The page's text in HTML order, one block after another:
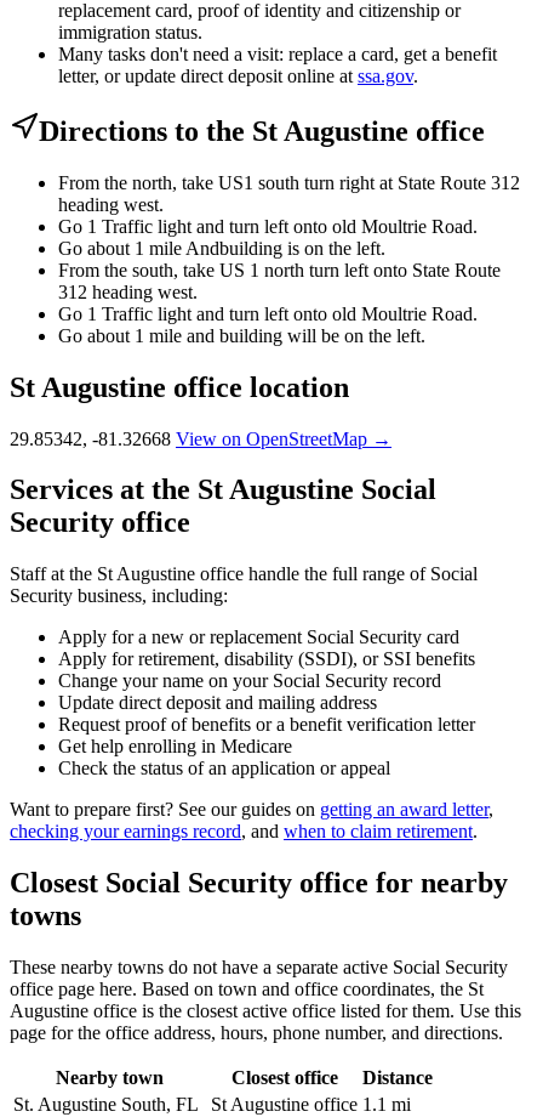
replacement card, proof of identity and citizenship or
immigration status.
Many tasks don't need a visit: replace a card, get a benefit
letter, or update direct deposit online at ssa.gov.
Directions to the St Augustine office
From the north, take US1 south turn right at State Route 312
heading west.
Go 1 Traffic light and turn left onto old Moultrie Road.
Go about 1 mile Andbuilding is on the left.
From the south, take US 1 north turn left onto State Route
312 heading west.
Go 1 Traffic light and turn left onto old Moultrie Road.
Go about 1 mile and building will be on the left.
St Augustine office location
29.85342, -81.32668 View on OpenStreetMap →
Services at the St Augustine Social
Security office
Staff at the St Augustine office handle the full range of Social
Security business, including:
Apply for a new or replacement Social Security card
Apply for retirement, disability (SSDI), or SSI benefits
Change your name on your Social Security record
Update direct deposit and mailing address
Request proof of benefits or a benefit verification letter
Get help enrolling in Medicare
Check the status of an application or appeal
Want to prepare first? See our guides on getting an award letter,
checking your earnings record, and when to claim retirement.
Closest Social Security office for nearby
towns
These nearby towns do not have a separate active Social Security
office page here. Based on town and office coordinates, the St
Augustine office is the closest active office listed for them. Use this
page for the office address, hours, phone number, and directions.
Nearby town Closest office
Distance
St. Augustine South, FL
St Augustine office 1.1 mi